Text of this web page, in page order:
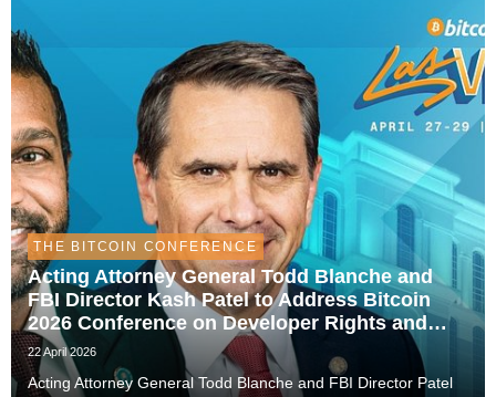
THE BITCOIN CONFERENCE
Acting Attorney General Todd Blanche and
FBI Director Kash Patel to Address Bitcoin
2026 Conference on Developer Rights and
Federal Policy
22 April 2026
Acting Attorney General Todd Blanche and FBI Director Patel